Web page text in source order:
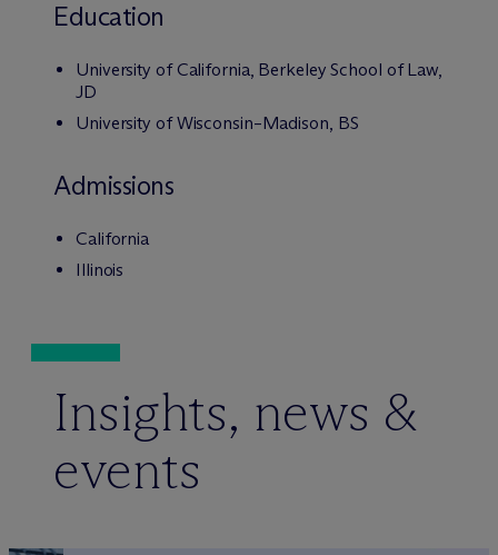
Education
University of California, Berkeley School of Law,
JD
University of Wisconsin–Madison, BS
Admissions
California
Illinois
Insights, news &
events